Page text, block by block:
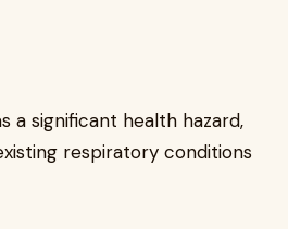
a significant health hazard,
respiratory conditions